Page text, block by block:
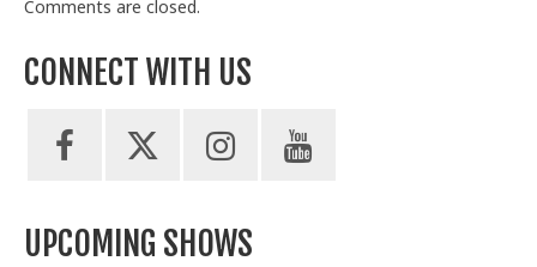
Comments are closed.
CONNECT WITH US
UPCOMING SHOWS